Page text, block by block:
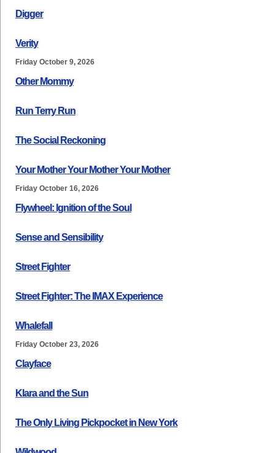
Digger
Verity
Friday October 9, 2026
Other Mommy
Run Terry Run
The Social Reckoning
Your Mother Your Mother Your Mother
Friday October 16, 2026
Flywheel: Ignition of the Soul
Sense and Sensibility
Street Fighter
Street Fighter: The IMAX Experience
Whalefall
Friday October 23, 2026
Clayface
Klara and the Sun
The Only Living Pickpocket in New York